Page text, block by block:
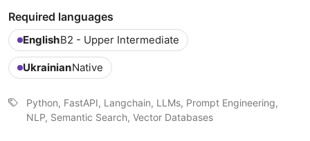
Required languages
EnglishB2 - Upper Intermediate
UkrainianNative
Python, FastAPI, Langchain, LLMs, Prompt Engineering,
NLP, Semantic Search, Vector Databases